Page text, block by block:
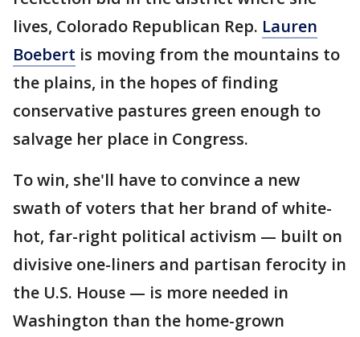
lives, Colorado Republican Rep. Lauren
Boebert is moving from the mountains to
the plains, in the hopes of finding
conservative pastures green enough to
salvage her place in Congress.
To win, she'll have to convince a new
swath of voters that her brand of white-
hot, far-right political activism — built on
divisive one-liners and partisan ferocity in
the U.S. House — is more needed in
Washington than the home-grown